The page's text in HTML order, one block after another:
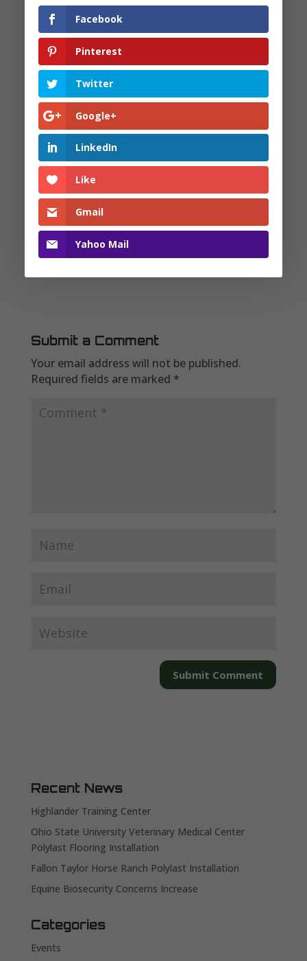
Facebook
Pinterest
Twitter
Google+
LinkedIn
Like
Gmail
Yahoo Mail
Submit a Comment
Your email address will not be published.
Required fields are marked *
Recent News
Highlander Training Center
Ohio State University Veterinary Medical Center
Polylast Flooring Installation
Fallon Taylor Horse Ranch Polylast Installation
Equine Biosecurity Concerns Increase
Categories
Events
Facebook
Pinterest
Twitter
Google+
LinkedIn
Like
Gmail
Yahoo Mail